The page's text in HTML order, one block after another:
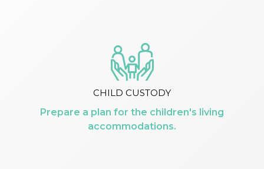
CHILD CUSTODY
Prepare a plan for the children's living
accommodations.